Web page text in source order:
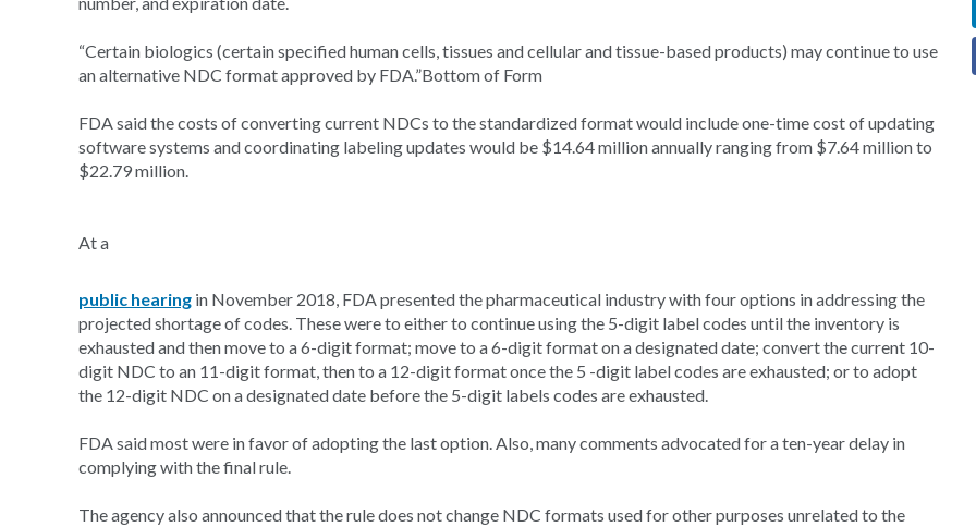
“Certain biologics (certain specified human cells, tissues and cellular and tissue-based products) may continue to use
an alternative NDC format approved by FDA.”Bottom of Form
FDA said the costs of converting current NDCs to the standardized format would include one-time cost of updating
software systems and coordinating labeling updates would be $14.64 million annually ranging from $7.64 million to
$22.79 million.
At a
public hearing in November 2018, FDA presented the pharmaceutical industry with four options in addressing the
projected shortage of codes. These were to either to continue using the 5-digit label codes until the inventory is
exhausted and then move to a 6-digit format; move to a 6-digit format on a designated date; convert the current 10-
digit NDC to an 11-digit format, then to a 12-digit format once the 5 -digit label codes are exhausted; or to adopt
the 12-digit NDC on a designated date before the 5-digit labels codes are exhausted.
FDA said most were in favor of adopting the last option. Also, many comments advocated for a ten-year delay in
complying with the final rule.
The agency also announced that the rule does not change NDC formats used for other purposes unrelated to the